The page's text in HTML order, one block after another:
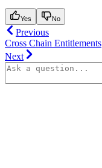
Yes No
Previous
Cross Chain Entitlements
Next